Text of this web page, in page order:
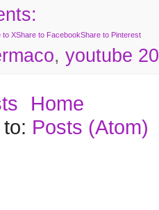
to XShare to FacebookShare to Pinterest
, youtube
Home
Posts (Atom)